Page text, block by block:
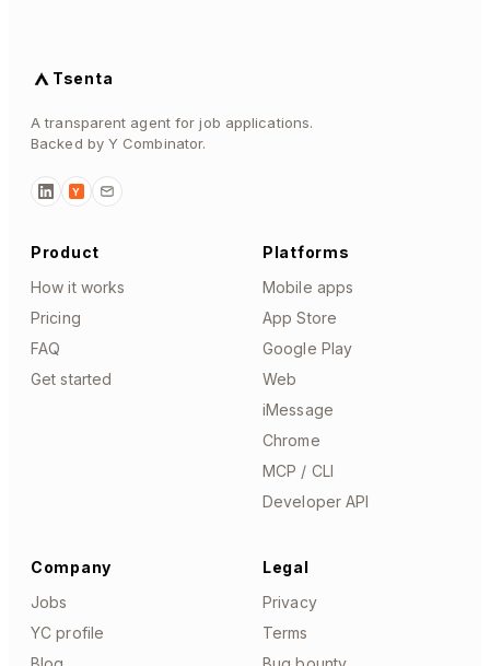
Tsenta
A transparent agent for job applications.
Backed by Y Combinator.
Y
Product
How it works
Pricing
FAQ
Get started
Platforms
Mobile apps
App Store
Google Play
Web
iMessage
Chrome
MCP / CLI
Developer API
Company
Jobs
YC profile
Legal
Privacy
Terms